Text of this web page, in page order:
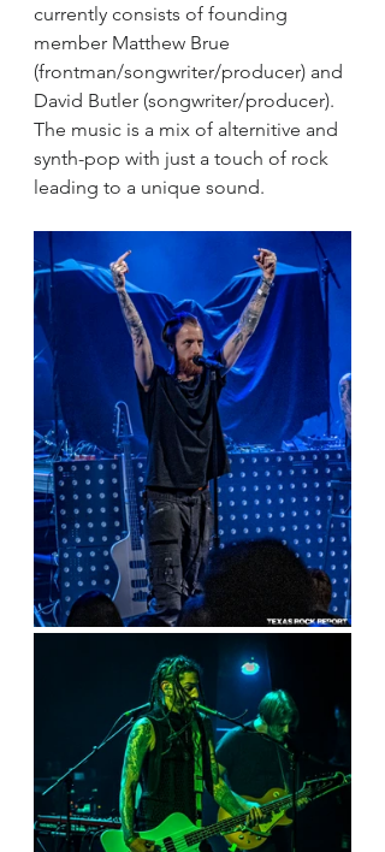
currently consists of founding
member Matthew Brue
(frontman/songwriter/producer) and
David Butler (songwriter/producer).
The music is a mix of alternitive and
synth-pop with just a touch of rock
leading to a unique sound.